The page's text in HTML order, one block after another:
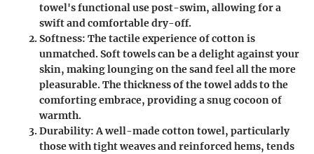
towel's functional use post-swim, allowing for a
swift and comfortable dry-off.
Softness: The tactile experience of cotton is
unmatched. Soft towels can be a delight against your
skin, making lounging on the sand feel all the more
pleasurable. The thickness of the towel adds to the
comforting embrace, providing a snug cocoon of
warmth.
Durability: A well-made cotton towel, particularly
those with tight weaves and reinforced hems, tends